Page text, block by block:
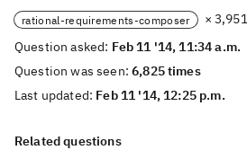
rational-requirements-composer
× 3,951
Question asked: Feb 11 '14, 11:34 a.m.
Question was seen:6,825 times
Last updated: Feb 11 '14, 12:25 p.m.
Related questions